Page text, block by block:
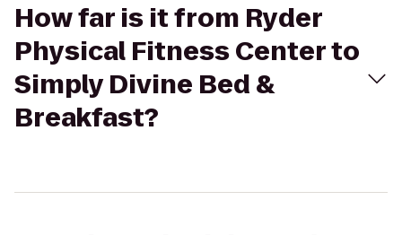
How far is it from Ryder
Physical Fitness Center to
Simply Divine Bed &
Breakfast?